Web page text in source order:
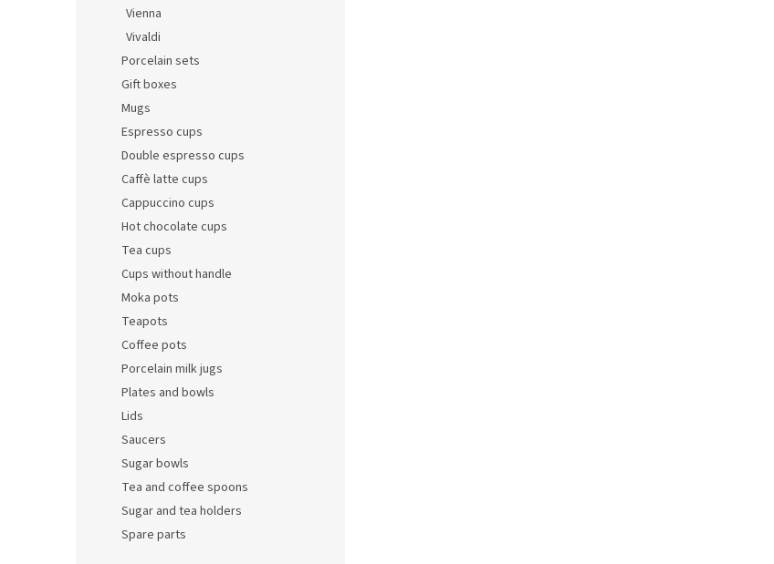
Vienna
Vivaldi
Porcelain sets
Gift boxes
Mugs
Espresso cups
Double espresso cups
Caffè latte cups
Cappuccino cups
Hot chocolate cups
Tea cups
Cups without handle
Moka pots
Teapots
Coffee pots
Porcelain milk jugs
Plates and bowls
Lids
Saucers
Sugar bowls
Tea and coffee spoons
Sugar and tea holders
Spare parts